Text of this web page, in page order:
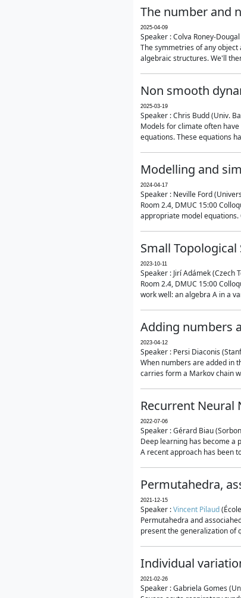
The number and
2025-04-09
Speaker : Colva Roney-
The symmetries of any
algebraic structures. We'll
Non smooth
2025-03-19
Speaker : Chris Budd (Univ.
Models for climate often
equations. These equations
Modelling and
2024-04-17
Speaker : Neville Ford
Room 2.4, DMUC 15:00
appropriate model
Small Topological
2023-10-11
Speaker : Jirí Adámek (Czech
Room 2.4, DMUC 15:00
work well: an algebra A in a
Adding numbers
2023-04-12
Speaker : Persi Diaconis
When numbers are added in
carries form a Markov chain
Recurrent
2022-07-06
Speaker : Gérard Biau
Deep learning has become a
A recent approach has been
Permutahedra,
2021-12-15
Speaker :Vincent Pilaud
Permutahedra and
present the generalization of
Individual
2021-02-26
Speaker : Gabriela Gomes